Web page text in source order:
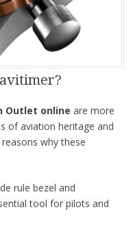
Outlet online are more
of aviation heritage and
why these
rule bezel and
tool for pilots and